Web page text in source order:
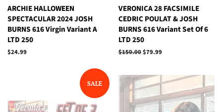
ARCHIE HALLOWEEN
SPECTACULAR 2024 JOSH
BURNS 616 Virgin Variant A
LTD 250
Regular
$24.99
VERONICA 28 FACSIMILE
CEDRIC POULAT & JOSH
BURNS 616 Variant Set Of 6
LTD 250
Regular
$150.00Sale
$79.99
SALE